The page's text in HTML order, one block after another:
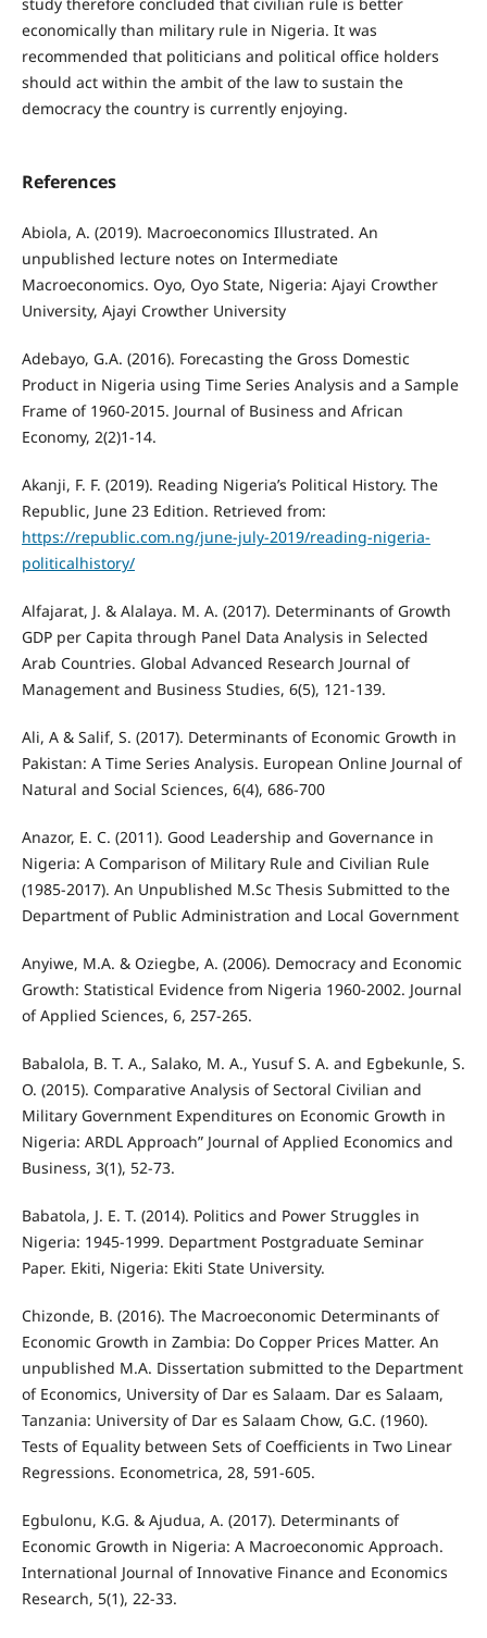
economically than military rule in Nigeria. It was
recommended that politicians and political office holders
should act within the ambit of the law to sustain the
democracy the country is currently enjoying.
References
Abiola, A. (2019). Macroeconomics Illustrated. An
unpublished lecture notes on Intermediate
Macroeconomics. Oyo, Oyo State, Nigeria: Ajayi Crowther
University, Ajayi Crowther University
Adebayo, G.A. (2016). Forecasting the Gross Domestic
Product in Nigeria using Time Series Analysis and a Sample
Frame of 1960-2015. Journal of Business and African
Economy, 2(2)1-14.
Akanji, F. F. (2019). Reading Nigeria’s Political History. The
Republic, June 23 Edition. Retrieved from:
https://republic.com.ng/june-july-2019/reading-nigeria-
politicalhistory/
Alfajarat, J. & Alalaya. M. A. (2017). Determinants of Growth
GDP per Capita through Panel Data Analysis in Selected
Arab Countries. Global Advanced Research Journal of
Management and Business Studies, 6(5), 121-139.
Ali, A & Salif, S. (2017). Determinants of Economic Growth in
Pakistan: A Time Series Analysis. European Online Journal of
Natural and Social Sciences, 6(4), 686-700
Anazor, E. C. (2011). Good Leadership and Governance in
Nigeria: A Comparison of Military Rule and Civilian Rule
(1985-2017). An Unpublished M.Sc Thesis Submitted to the
Department of Public Administration and Local Government
Anyiwe, M.A. & Oziegbe, A. (2006). Democracy and Economic
Growth: Statistical Evidence from Nigeria 1960-2002. Journal
of Applied Sciences, 6, 257-265.
Babalola, B. T. A., Salako, M. A., Yusuf S. A. and Egbekunle, S.
O. (2015). Comparative Analysis of Sectoral Civilian and
Military Government Expenditures on Economic Growth in
Nigeria: ARDL Approach” Journal of Applied Economics and
Business, 3(1), 52-73.
Babatola, J. E. T. (2014). Politics and Power Struggles in
Nigeria: 1945-1999. Department Postgraduate Seminar
Paper. Ekiti, Nigeria: Ekiti State University.
Chizonde, B. (2016). The Macroeconomic Determinants of
Economic Growth in Zambia: Do Copper Prices Matter. An
unpublished M.A. Dissertation submitted to the Department
of Economics, University of Dar es Salaam. Dar es Salaam,
Tanzania: University of Dar es Salaam Chow, G.C. (1960).
Tests of Equality between Sets of Coefficients in Two Linear
Regressions. Econometrica, 28, 591-605.
Egbulonu, K.G. & Ajudua, A. (2017). Determinants of
Economic Growth in Nigeria: A Macroeconomic Approach.
International Journal of Innovative Finance and Economics
Research, 5(1), 22-33.